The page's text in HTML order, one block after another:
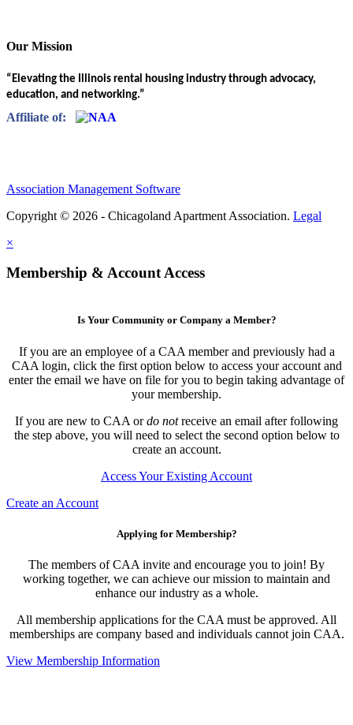
Our Mission
“Elevating the Illinois rental housing industry through advocacy,
education, and networking.”
Affiliate of:
Association Management Software
Copyright © 2026 - Chicagoland Apartment Association. Legal
×
Membership & Account Access
Is Your Community or Company a Member?
If you are an employee of a CAA member and previously had a
CAA login, click the first option below to access your account and
enter the email we have on file for you to begin taking advantage of
your membership.
If you are new to CAA ordo notreceive an email after following
the step above, you will need to select the second option below to
create an account.
Access Your Existing Account
Create an Account
Applying for Membership?
The members of CAA invite and encourage you to join! By
working together, we can achieve our mission to maintain and
enhance our industry as a whole.
All membership applications for the CAA must be approved. All
memberships are company based and individuals cannot join CAA.
View Membership Information